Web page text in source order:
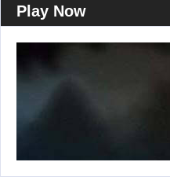
Play Now